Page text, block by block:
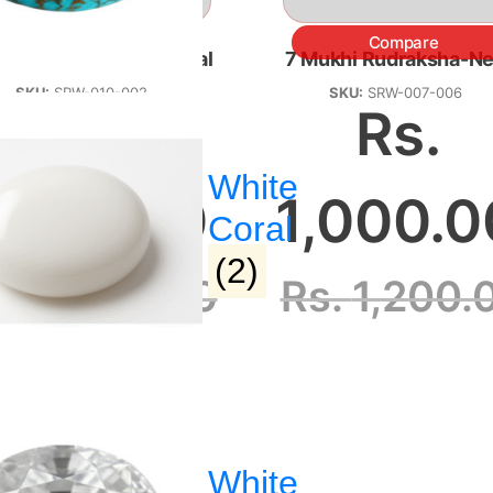
White
Coral
(2)
White
Mukhi Rudraksha-Nepal
SKU: SRW-010-002
8,000.00
7 Mukhi Rudraksha-
SKU: SRW-007-006
Rs.
Rs.
Compare